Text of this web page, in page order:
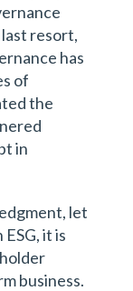
last resort,
has
of
the
in
let
it is
business.